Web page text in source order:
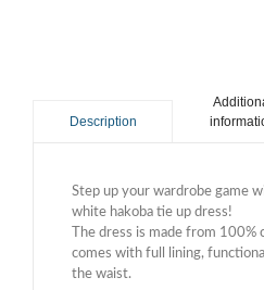
Description
Step up your wardrobe game
white hakoba tie up dress!
The dress is made from 100%
comes with full lining,
the waist.